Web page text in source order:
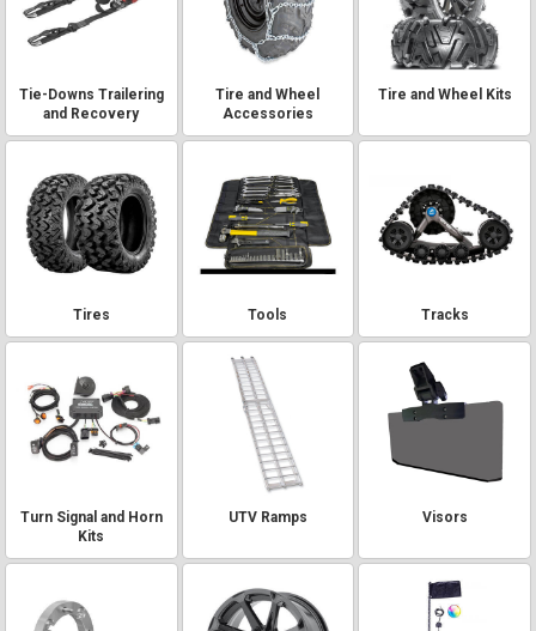
Tie-Downs Trailering
and Recovery
Tire and Wheel
Accessories
Tire and Wheel Kits
Tires Tools Tracks
Turn Signal and Horn
Kits
UTV Ramps Visors